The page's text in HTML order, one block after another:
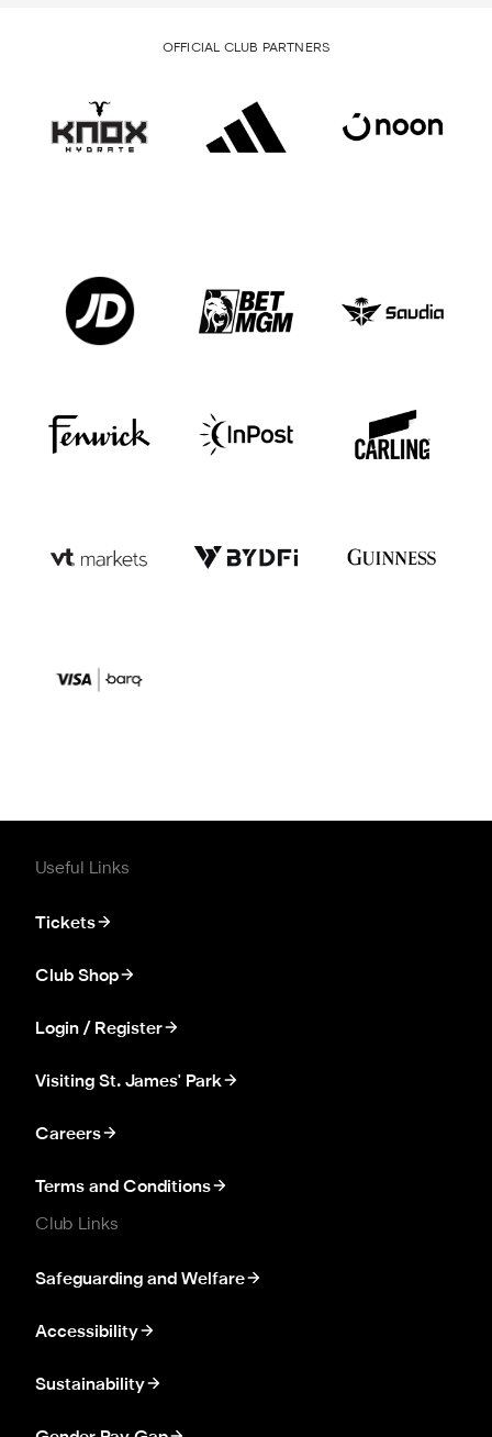
OFFICIAL CLUB PARTNERS
Useful Links
Tickets
Club Shop
Login / Register
Visiting St. James' Park
Careers
Terms and Conditions
Club Links
Safeguarding and Welfare
Accessibility
Sustainability